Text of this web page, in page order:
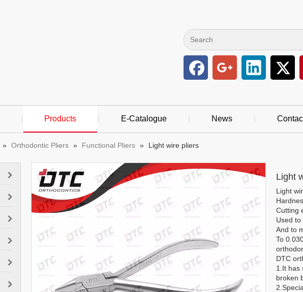
Products E-Catalogue News
» Orthodontic Pliers » Functional Pliers » Light wire pliers
Light
Light
Cutting
Used to
And to
To
DTC
1.It has
broken